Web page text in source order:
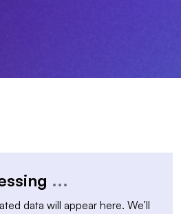
...
data will appear here. We’ll